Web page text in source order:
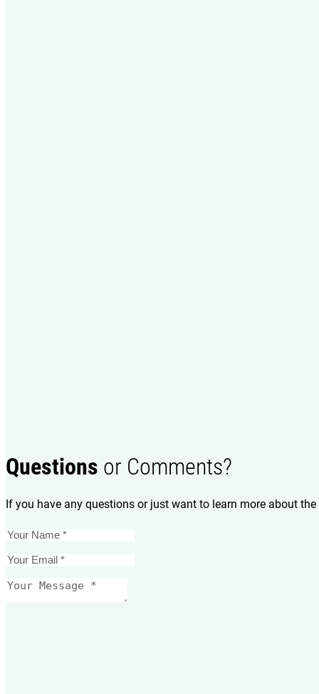
Questions or Comments?
If you have any questions or just want to learn more about